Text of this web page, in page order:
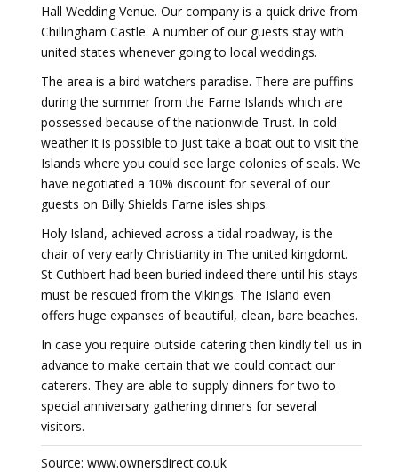
Hall Wedding Venue. Our company is a quick drive from
Chillingham Castle. A number of our guests stay with
united states whenever going to local weddings.
The area is a bird watchers paradise. There are puffins
during the summer from the Farne Islands which are
possessed because of the nationwide Trust. In cold
weather it is possible to just take a boat out to visit the
Islands where you could see large colonies of seals. We
have negotiated a 10% discount for several of our
guests on Billy Shields Farne isles ships.
Holy Island, achieved across a tidal roadway, is the
chair of very early Christianity in The united kingdomt.
St Cuthbert had been buried indeed there until his stays
must be rescued from the Vikings. The Island even
offers huge expanses of beautiful, clean, bare beaches.
In case you require outside catering then kindly tell us in
advance to make certain that we could contact our
caterers. They are able to supply dinners for two to
special anniversary gathering dinners for several
visitors.
Source: www.ownersdirect.co.uk